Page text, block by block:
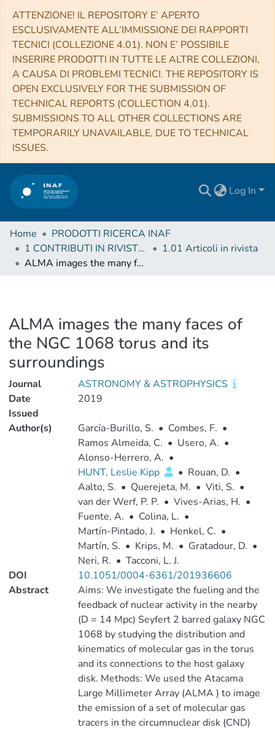
ATTENZIONE! IL REPOSITORY E’ APERTO
ESCLUSIVAMENTE ALL’IMMISSIONE DEI RAPPORTI
TECNICI (COLLEZIONE 4.01). NON E’ POSSIBILE
INSERIRE PRODOTTI IN TUTTE LE ALTRE COLLEZIONI,
A CAUSA DI PROBLEMI TECNICI. THE REPOSITORY IS
OPEN EXCLUSIVELY FOR THE SUBMISSION OF
TECHNICAL REPORTS (COLLECTION 4.01).
SUBMISSIONS TO ALL OTHER COLLECTIONS ARE
TEMPORARILY UNAVAILABLE, DUE TO TECHNICAL
ISSUES.
Log In
Home
PRODOTTI RICERCA INAF
1 CONTRIBUTI IN RIVISTE (Journal articles)
1.01 Articoli in rivista
ALMA images the many faces of the NGC 1068 torus and its surroundings
ALMA images the many faces of
the NGC 1068 torus and its
surroundings
Journal
ASTRONOMY & ASTROPHYSICS
Date
Issued
2019
Author(s) García-Burillo, S. • Combes, F. •
Ramos Almeida, C. • Usero, A. •
Alonso-Herrero, A. •
HUNT, Leslie Kipp
• Rouan, D. •
Aalto, S. • Querejeta, M. • Viti, S. •
van der Werf, P. P. • Vives-Arias, H. •
Fuente, A. • Colina, L. •
Martín-Pintado, J. • Henkel, C. •
Martín, S. • Krips, M. • Gratadour, D. •
Neri, R. • Tacconi, L. J.
DOI
10.1051/0004-6361/201936606
Abstract
Aims: We investigate the fueling and the
feedback of nuclear activity in the nearby
(D = 14 Mpc) Seyfert 2 barred galaxy NGC
1068 by studying the distribution and
kinematics of molecular gas in the torus
and its connections to the host galaxy
disk. Methods: We used the Atacama
Large Millimeter Array (ALMA ) to image
the emission of a set of molecular gas
tracers in the circumnuclear disk (CND)